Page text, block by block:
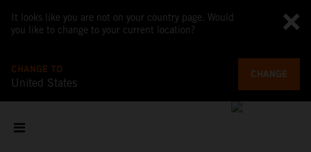
It looks like you are not on your country page. Would
you like to change to your current location?
CHANGE TO
United States
CHANGE